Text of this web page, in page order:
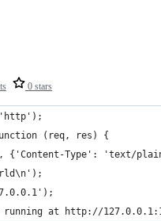
0 stars
(req, res) {
{'Content-Type': 'text/
running at http://